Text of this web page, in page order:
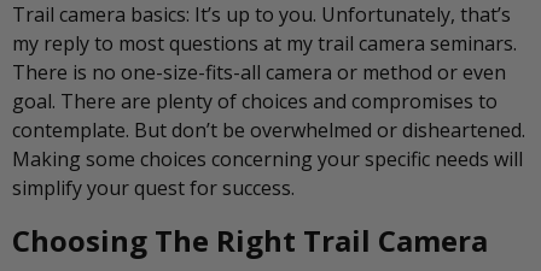
Trail camera basics: It’s up to you. Unfortunately, that’s
my reply to most questions at my trail camera seminars.
There is no one-size-fits-all camera or method or even
goal. There are plenty of choices and compromises to
contemplate. But don’t be overwhelmed or disheartened.
Making some choices concerning your specific needs will
simplify your quest for success.
Choosing The Right Trail Camera